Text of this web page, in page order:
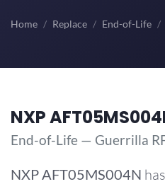
Home Replace End-of-Life
NXP
End-of-Life — Guerrilla
NXP AFT05MS004N